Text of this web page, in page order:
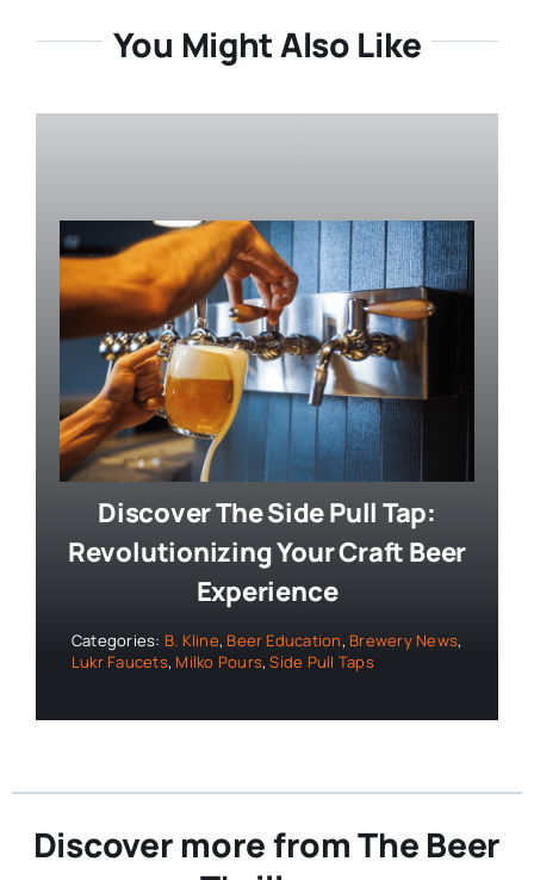
You Might Also Like
Discover The Side Pull Tap:
Revolutionizing Your Craft Beer
Experience
Categories: B. Kline, Beer Education, Brewery News,
Lukr Faucets, Milko Pours,Side Pull Taps
Discover more from The Beer